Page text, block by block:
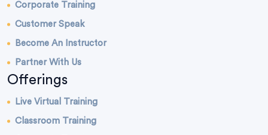
Corporate Training
Customer Speak
Become An Instructor
Partner With Us
Offerings
Live Virtual Training
Classroom Training